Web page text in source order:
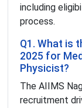
including
process.
Q1. What is
2025 for
Physicist?
The AIIMS
recruitment